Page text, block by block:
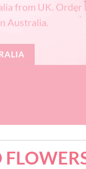
from UK. Order
Australia.